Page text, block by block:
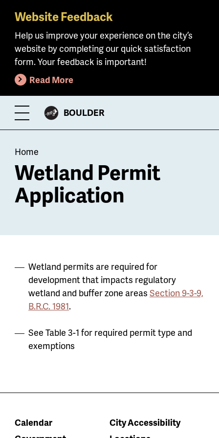
Skip
main
content
Website Feedback
Help us improve your experience on the city’s
website by completing our quick satisfaction
form. Your feedback is important!
Read More
Toggle
Menu
CITY
BOULDER
Breadcrumb
Home
Wetland Permit
Application
Wetland permits are required for
development that impacts regulatory
wetland and buffer zone areas Section 9-3-9,
B.R.C. 1981.
See Table 3-1 for required permit type and
exemptions
Calendar
City Accessibility